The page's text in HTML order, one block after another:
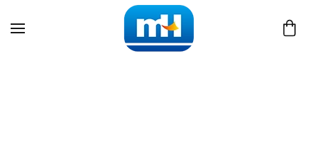
Skip to main content